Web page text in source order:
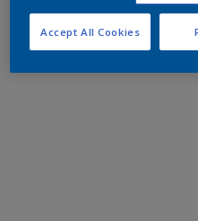
Accept All Cookies